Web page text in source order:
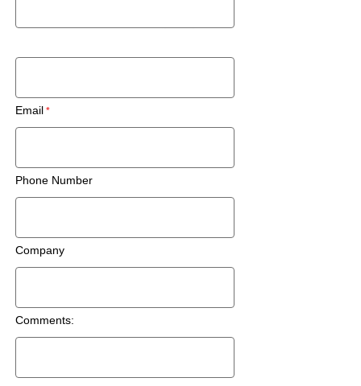
Email
Phone Number
Company
Comments: